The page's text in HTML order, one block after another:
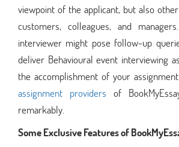
viewpoint of the applicant, but also
customers, colleagues, and
interviewer might pose follow-up
deliver Behavioural event interviewing
the accomplishment of your
assignment providers of
remarkably.
Some Exclusive Features of